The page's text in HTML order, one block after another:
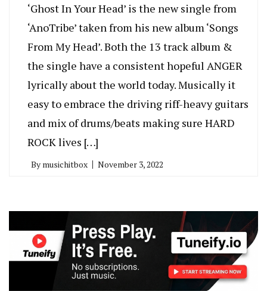
‘Ghost In Your Head’ is the new single from
‘AnoTribe’ taken from his new album ‘Songs
From My Head’. Both the 13 track album &
the single have a consistent hopeful ANGER
lyrically about the world today. Musically it
easy to embrace the driving riff-heavy guitars
and mix of drums/beats making sure HARD
ROCK lives […]
By musichitbox November 3, 2022